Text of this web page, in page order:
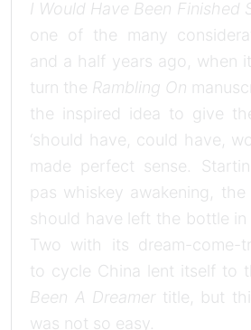
I Would Have Been Finished
one of the many
and a half years ago, when
turn the Rambling On
the inspired idea to give
‘should have, could have,
made perfect sense.
pas whiskey awakening,
should have left the bottle in
Two with its dream-come-
to cycle China lent itself to
Been A Dreamer title, but
was not so easy.